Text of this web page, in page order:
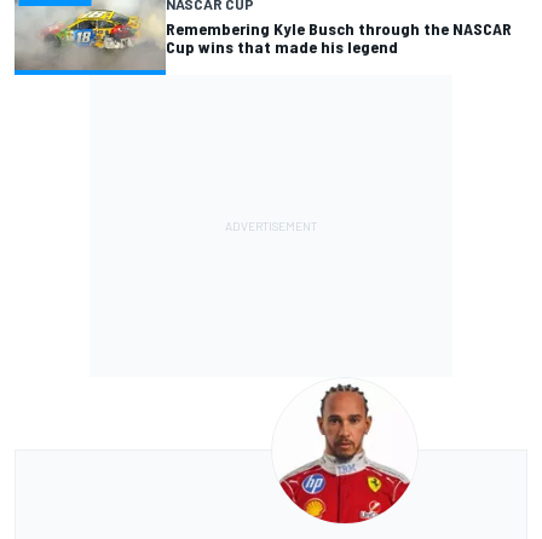
NASCAR CUP
Remembering Kyle Busch through the NASCAR
Cup wins that made his legend